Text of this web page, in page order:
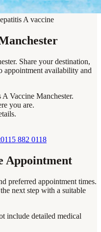
A vaccine
Share your destination,
appointment availability and
Vaccine Manchester.
you are.
0115 882 0118
Appointment
preferred appointment times.
next step with a suitable
include detailed medical